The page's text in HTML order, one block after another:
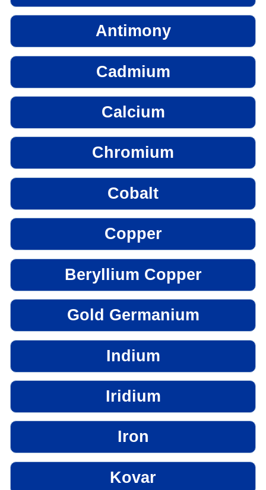
Antimony
Cadmium
Calcium
Chromium
Cobalt
Copper
Beryllium Copper
Gold Germanium
Indium
Iridium
Iron
Kovar